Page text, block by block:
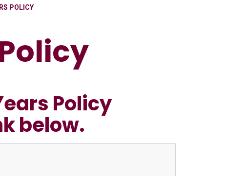
POLICY
Policy
below.